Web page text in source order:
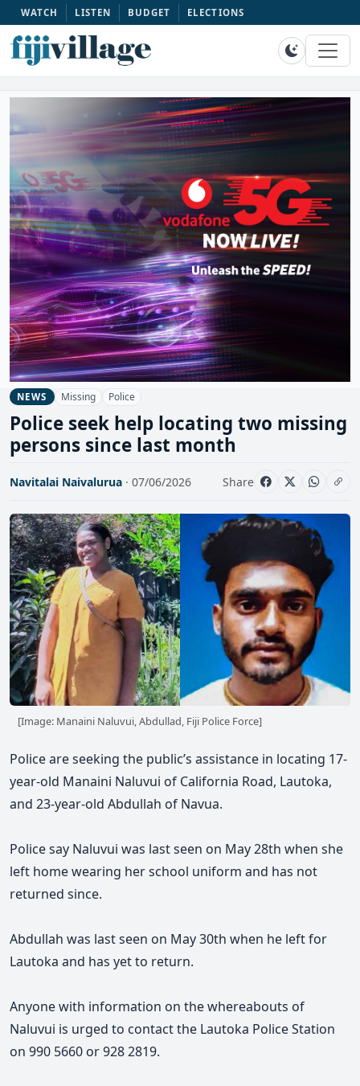
WATCH LISTEN BUDGET ELECTIONS
NEWS Missing Police
Police seek help locating two missing
persons since last month
Navitalai Naivalurua · 07/06/2026 Share
[Image: Manaini Naluvui, Abdullad, Fiji Police Force]
Police are seeking the public’s assistance in locating 17-
year-old Manaini Naluvui of California Road, Lautoka,
and 23-year-old Abdullah of Navua.
Police say Naluvui was last seen on May 28th when she
left home wearing her school uniform and has not
returned since.
Abdullah was last seen on May30th when he left for
Lautoka and has yet to return.
Anyone with information on the whereabouts of
Naluvui is urged to contact the Lautoka Police Station
on 990 5660 or 928 2819.